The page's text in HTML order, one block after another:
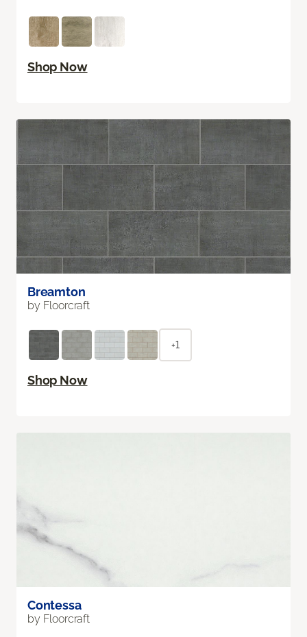
Shop Now
Breamton
by Floorcraft
+1
Shop Now
Contessa
by Floorcraft